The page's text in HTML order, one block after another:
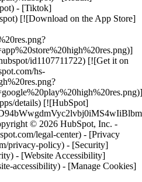
- [Tiktok]
[![Download on the App Store]
id1107711722) [![Get it on
hs-
details) [![HubSpot]
© 2026 HubSpot, Inc. -
legal-center) - [Privacy
privacy-policy) - [Security]
- [Website Accessibility]
accessibility) - [Manage Cookies]